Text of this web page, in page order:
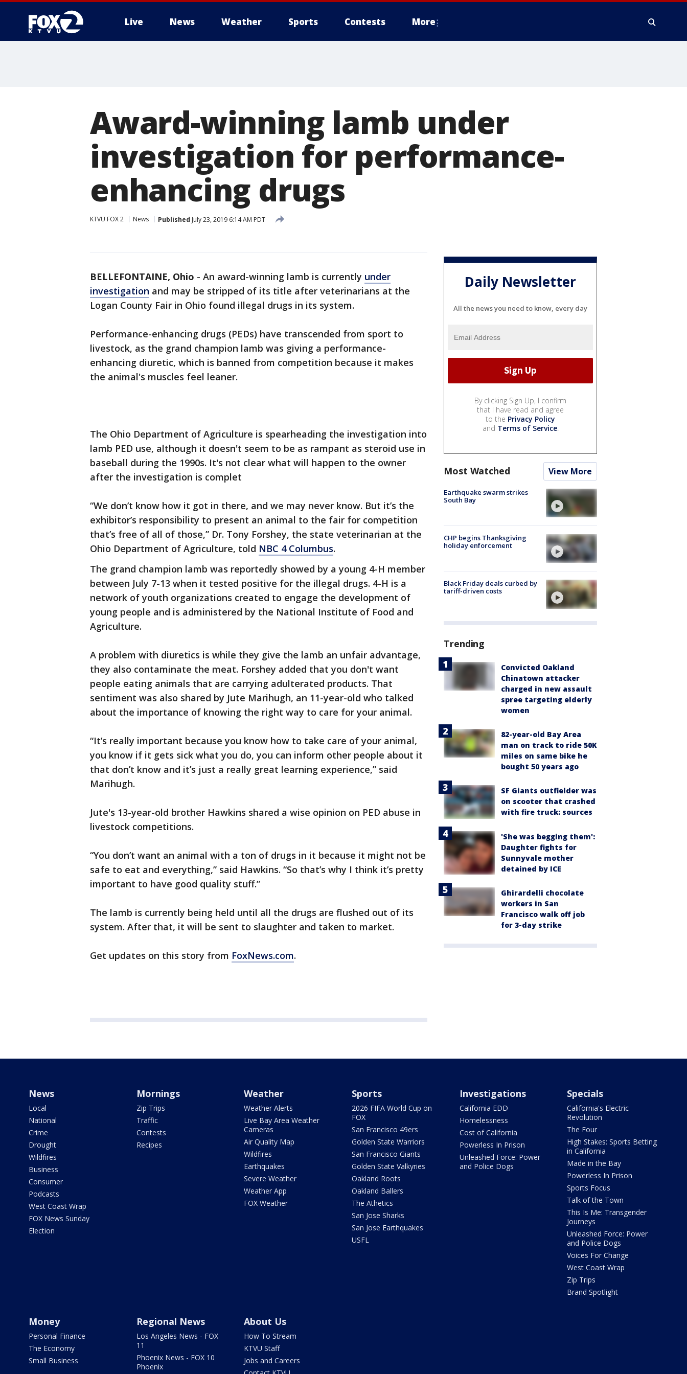
Live News Weather Sports Contests More
Award-winning lamb under
investigation for performance-
enhancing drugs
KTVU FOX 2 News Published July 23, 2019 6:14 AM PDT
BELLEFONTAINE, Ohio - An award-winning lamb is currently under
investigation and may be stripped of its title after veterinarians at the
Logan County Fair in Ohio found illegal drugs in its system.
Performance-enhancing drugs (PEDs) have transcended from sport to
livestock, as the grand champion lamb was giving a performance-
enhancing diuretic, which is banned from competition because it makes
the animal's muscles feel leaner.
The Ohio Department of Agriculture is spearheading the investigation into
lamb PED use, although it doesn't seem to be as rampant as steroid use in
baseball during the 1990s. It's not clear what will happen to the owner
after the investigation is complet
“We don’t know how it got in there, and we may never know. But it’s the
exhibitor’s responsibility to present an animal to the fair for competition
that’s free of all of those,” Dr. Tony Forshey, the state veterinarian at the
Ohio Department of Agriculture, told NBC 4 Columbus.
The grand champion lamb was reportedly showed by a young 4-H member
between July 7-13 when it tested positive for the illegal drugs. 4-H is a
network of youth organizations created to engage the development of
young people and is administered by the National Institute of Food and
Agriculture.
A problem with diuretics is while they give the lamb an unfair advantage,
they also contaminate the meat. Forshey added that you don't want
people eating animals that are carrying adulterated products. That
sentiment was also shared by Jute Marihugh, an 11-year-old who talked
about the importance of knowing the right way to care for your animal.
“It’s really important because you know how to take care of your animal,
you know if it gets sick what you do, you can inform other people about it
that don’t know and it’s just a really great learning experience,” said
Marihugh.
Jute's 13-year-old brother Hawkins shared a wise opinion on PED abuse in
livestock competitions.
“You don’t want an animal with a ton of drugs in it because it might not be
safe to eat and everything,” said Hawkins. “So that’s why I think it’s pretty
important to have good quality stuff.”
The lamb is currently being held until all the drugs are flushed out of its
system. After that, it will be sent to slaughter and taken to market.
Get updates on this story from FoxNews.com.
Daily Newsletter
All the news you need to know, every day
By clicking Sign Up, I confirm
that I have read and agree
to the Privacy Policy
and Terms of Service.
Most Watched View More
Earthquake swarm strikes
South Bay
CHP begins Thanksgiving
holiday enforcement
Black Friday deals curbed by
tariff-driven costs
Trending
Convicted Oakland
Chinatown attacker
charged in new assault
spree targeting elderly
women
82-year-old Bay Area
man on track to ride 50K
miles on same bike he
bought 50 years ago
SF Giants outfielder was
on scooter that crashed
with fire truck: sources
'She was begging them':
Daughter fights for
Sunnyvale mother
detained by ICE
Ghirardelli chocolate
workers in San
Francisco walk off job
for 3-day strike
News
Local
National
Crime
Drought
Wildfires
Business
Consumer
Podcasts
West Coast Wrap
FOX News Sunday
Election
Mornings
Zip Trips
Traffic
Contests
Recipes
Weather
Weather Alerts
Live Bay Area Weather
Cameras
Air Quality Map
Wildfires
Earthquakes
Severe Weather
Weather App
FOX Weather
Sports
2026 FIFA World Cup on
FOX
San Francisco 49ers
Golden State Warriors
San Francisco Giants
Golden State Valkyries
Oakland Roots
Oakland Ballers
The Athetics
San Jose Sharks
San Jose Earthquakes
USFL
Investigations
California EDD
Homelessness
Cost of California
Powerless In Prison
Unleashed Force: Power
and Police Dogs
Specials
California's Electric
Revolution
The Four
High Stakes: Sports Betting
in California
Made in the Bay
Powerless In Prison
Sports Focus
Talk of the Town
This Is Me: Transgender
Journeys
Unleashed Force: Power
and Police Dogs
Voices For Change
West Coast Wrap
Zip Trips
Brand Spotlight
Money
Personal Finance
The Economy
Small Business
Regional News
Los Angeles News - FOX
11
Phoenix News - FOX 10
Phoenix
About Us
How To Stream
KTVU Staff
Jobs and Careers